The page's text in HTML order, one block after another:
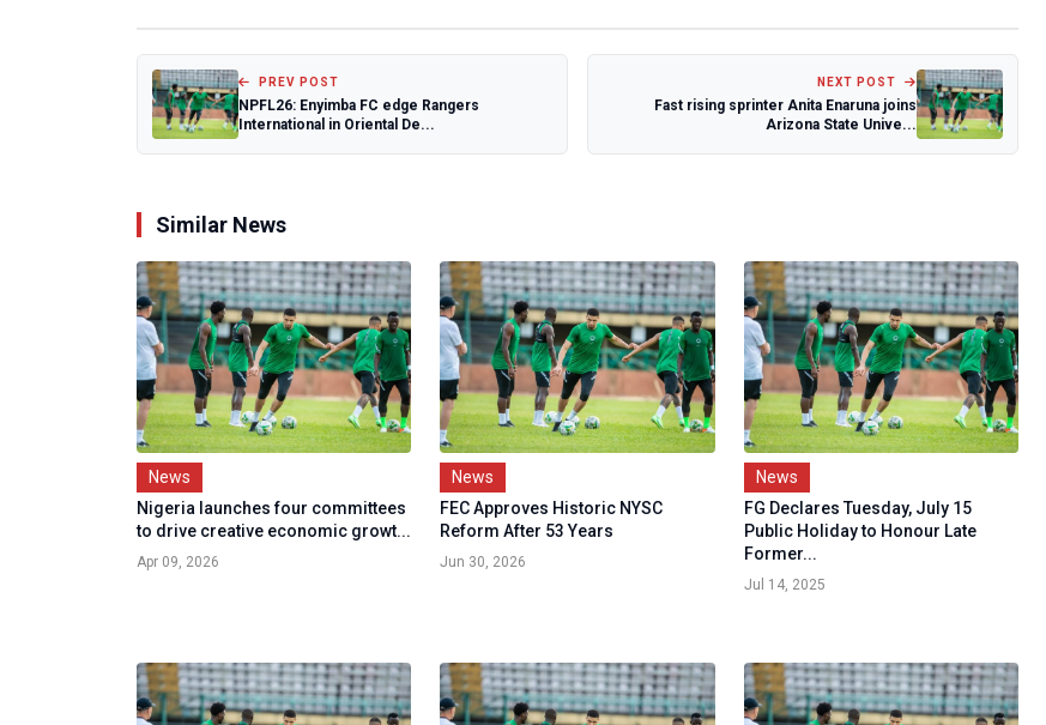
PREV POST
NPFL26: Enyimba FC edge Rangers
International in Oriental De...
NEXT POST
Fast rising sprinter Anita Enaruna joins
Arizona State Unive...
Similar News
News
Nigeria launches four committees
to drive creative economic growt...
Apr 09, 2026
News
FEC Approves Historic NYSC
Reform After 53 Years
Jun 30, 2026
News
FG Declares Tuesday, July 15
Public Holiday to Honour Late
Former...
Jul 14, 2025